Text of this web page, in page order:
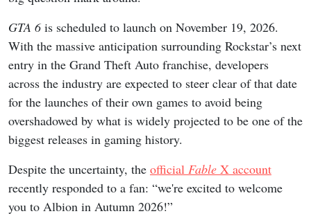
GTA 6is scheduled to launch on November 19, 2026.
With the massive anticipation surrounding Rockstar’s next
entry in the Grand Theft Auto franchise, developers
across the industry are expected to steer clear of that date
for the launches of their own games to avoid being
overshadowed by what is widely projected to be one of the
biggest releases in gaming history.
Despite the uncertainty, the official Fable X account
recently responded to a fan: “we're excited to welcome
you to Albion in Autumn 2026!”